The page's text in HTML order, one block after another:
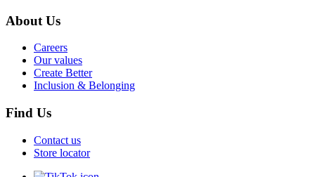
About Us
Careers
Our values
Create Better
Inclusion & Belonging
Find Us
Contact us
Store locator